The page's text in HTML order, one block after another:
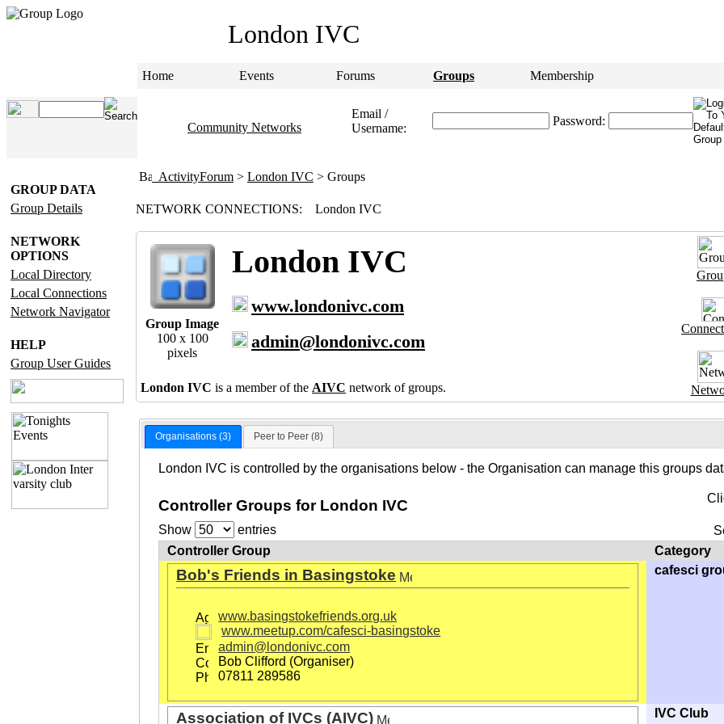
London IVC
Home Events Forums Groups Membership
Community Networks
Email /
Username:
Password:
GROUP DATA
Group Details
NETWORK
OPTIONS
Local Directory
Local Connections
Network Navigator
HELP
Group User Guides
ActivityForum > London IVC > Groups
NETWORK CONNECTIONS: London IVC
Group Image
100 x 100
pixels
London IVC
www.londonivc.com
admin@londonivc.com
London IVC is a member of the AIVC network of groups.
Organisations (3) Peer to Peer (8)
London IVC is controlled by the organisations below - the Organisation can manage this groups
Controller Groups for London IVC
Show entries
Controller Group
Category
Bob's Friends in Basingstoke
www.basingstokefriends.org.uk
www.meetup.com/cafesci-basingstoke
admin@londonivc.com
Bob Clifford (Organiser)
07811 289586
cafesci
Association of IVCs (AIVC) IVC Club